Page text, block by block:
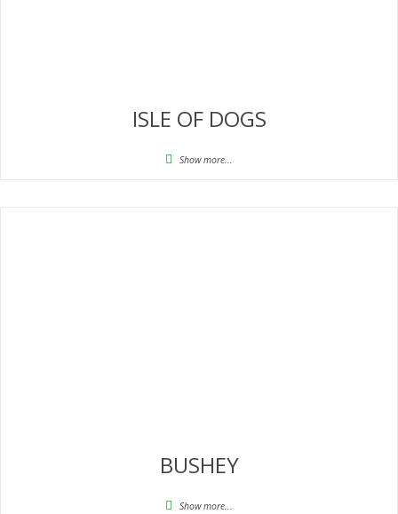
ISLE OF DOGS
Show more...
BUSHEY
Show more...